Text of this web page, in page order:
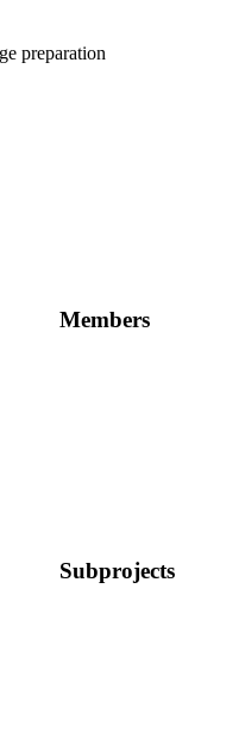
preparation
Members
Subprojects